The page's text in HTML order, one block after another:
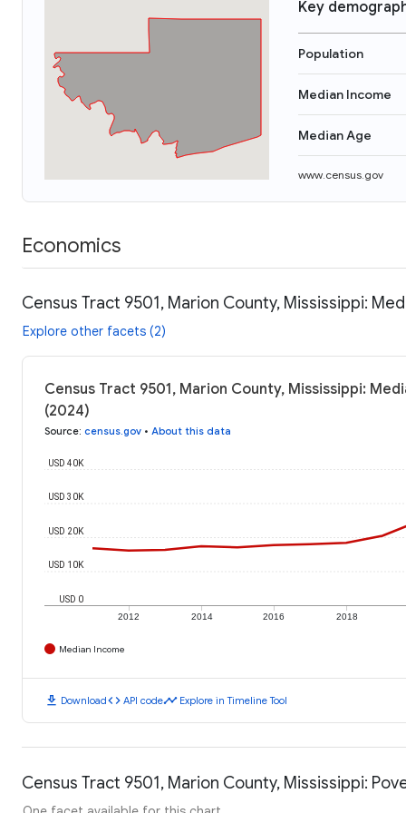
Key
Population
Median Income
Median Age
www.census.gov
Economics
Census Tract 9501, Marion County, Mississippi:
Explore other facets (2)
Census Tract 9501, Marion County, Mississippi:
(2024)
Source: census.gov • About this data
2012 2014 2016 2018
USD 0
USD 10K
USD 20K
USD 30K
USD 40K
Median Income
download Downloadcode API codetimeline Explore in Timeline Tool
Census Tract 9501, Marion County, Mississippi: